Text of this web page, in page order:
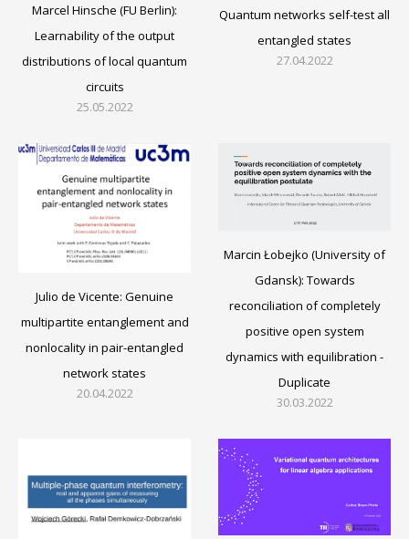
Marcel Hinsche (FU Berlin):
Learnability of the output
distributions of local quantum
circuits
25.05.2022
Quantum networks self-test all
entangled states
27.04.2022
Julio de Vicente: Genuine
multipartite entanglement and
nonlocality in pair-entangled
network states
20.04.2022
Marcin Łobejko (University of
Gdansk): Towards
reconciliation of completely
positive open system
dynamics with equilibration -
Duplicate
30.03.2022